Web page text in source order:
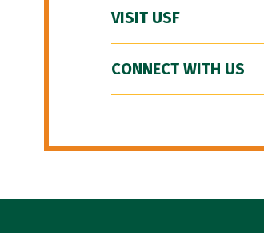
VISIT USF
CONNECT WITH US